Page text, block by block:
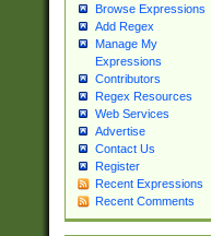
Browse Expressions
Add Regex
Manage My
Expressions
Contributors
Regex Resources
Web Services
Advertise
Contact Us
Register
Recent Expressions
Recent Comments